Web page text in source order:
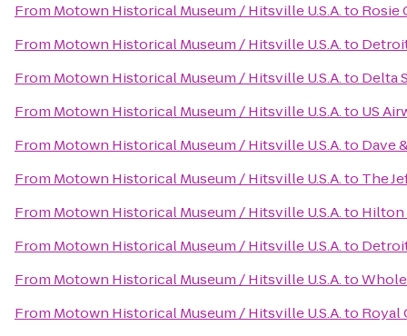
From Motown Historical Museum / Hitsville U.S.A.to Rosie
From Motown Historical Museum / Hitsville U.S.A.to
From Motown Historical Museum / Hitsville U.S.A.to Delta
From Motown Historical Museum / Hitsville U.S.A.to US
From Motown Historical Museum / Hitsville U.S.A.to Dave
From Motown Historical Museum / Hitsville U.S.A.to The
From Motown Historical Museum / Hitsville U.S.A.to Hilton
From Motown Historical Museum / Hitsville U.S.A.to
From Motown Historical Museum / Hitsville U.S.A.to
From Motown Historical Museum / Hitsville U.S.A.to Royal